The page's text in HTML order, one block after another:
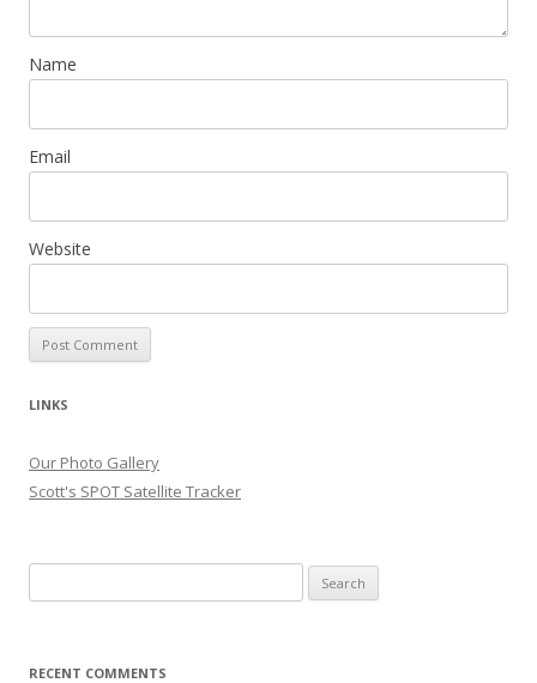
Name
Email
Website
LINKS
Our Photo Gallery
Scott's SPOT Satellite Tracker
for:
RECENT COMMENTS